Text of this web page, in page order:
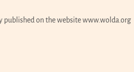
published on the website www.wolda.org